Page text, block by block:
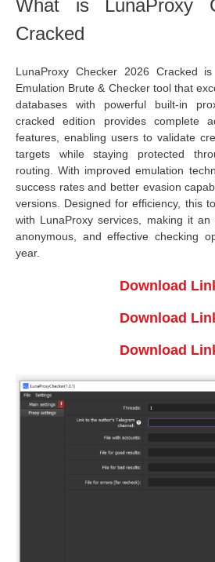
What is LunaProxy
Cracked
LunaProxy Checker 2026 Cracked
Emulation Brute & Checker tool that
databases with powerful built-in
cracked edition provides complete
features, enabling users to validate
targets while staying protected
routing. With improved emulation
success rates and better evasion
versions. Designed for efficiency, this
with LunaProxy services, making it an
anonymous, and effective checking
year.
Download
Download
Download